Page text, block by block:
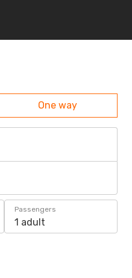
One way
Passengers
1 adult